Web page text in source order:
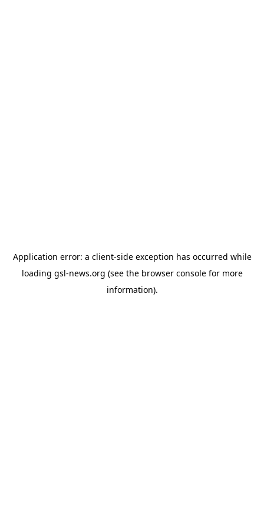
Application error: a client-side exception has occurred while
loading gsl-news.org (see the browser consolefor more
information).